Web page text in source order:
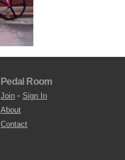
Pedal Room
Join • Sign In
About
Contact